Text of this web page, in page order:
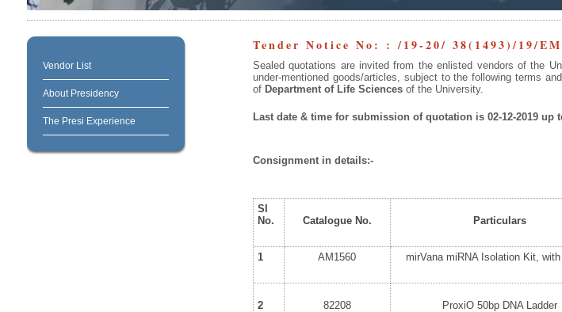
Vendor List
About Presidency
The Presi Experience
Tender Notice No: : /19-20/ 38(1493)/19/
Sealed quotations are invited from the enlisted vendors of the
under-mentioned goods/articles, subject to the following terms
of Department of Life Sciencesof the University.
Last date & time for submission of quotation is 02-12-2019 up
Consignment in details:-
Sl
No.
Catalogue No. Particulars
1 AM1560 mirVana miRNA Isolation Kit, with
2 82208 ProxiO 50bp DNA Ladder